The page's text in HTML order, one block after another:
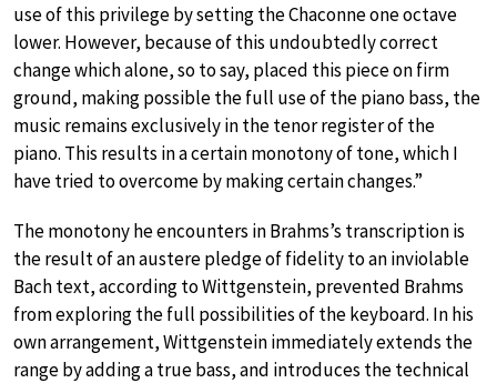
use of this privilege by setting the Chaconne one octave
lower. However, because of this undoubtedly correct
change which alone, so to say, placed this piece on firm
ground, making possible the full use of the piano bass, the
music remains exclusively in the tenor register of the
piano. This results in a certain monotony of tone, which I
have tried to overcome by making certain changes.”
The monotony he encounters in Brahms’s transcription is
the result of an austere pledge of fidelity to an inviolable
Bach text, according to Wittgenstein, prevented Brahms
from exploring the full possibilities of the keyboard. In his
own arrangement, Wittgenstein immediately extends the
range by adding a true bass, and introduces the technical